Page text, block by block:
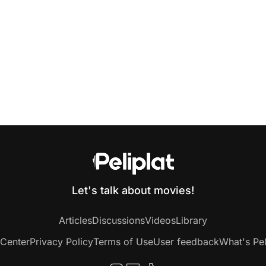
Let's talk about movies!
ArticlesDiscussionsVideosLibrary
Privacy PolicyTerms of UseUser feedbackWhat's